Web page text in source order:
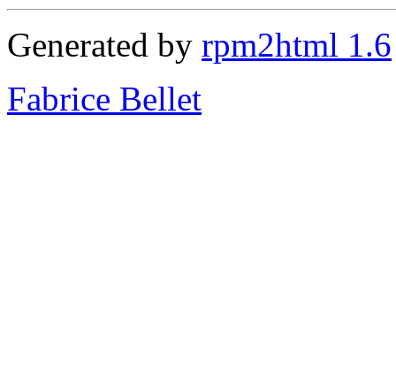
Generated by rpm2html 1.6
Fabrice Bellet